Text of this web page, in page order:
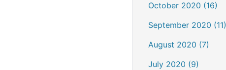
October 2020 (16)
September 2020 (11)
August 2020 (7)
July 2020 (9)